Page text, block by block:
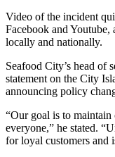
Video of the incident
Facebook and Youtube,
locally and nationally.
Seafood City’s head of
statement on the City
announcing policy
“Our goal is to
everyone,” he stated.
for loyal customers and